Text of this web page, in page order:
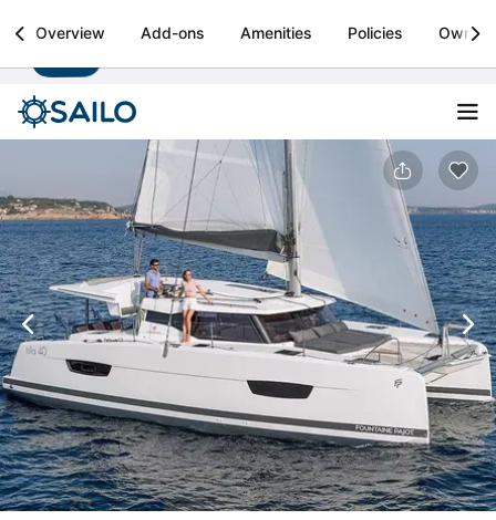
Sailo
Boat rental & yacht charters worldwide Install
Overview Add-ons Amenities Policies Owner